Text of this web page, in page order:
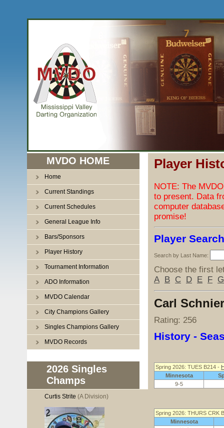
MVDO HOME
Home
Current Standings
Current Schedules
General League Info
Bars/Sponsors
Player History
Tournament Information
ADO Information
MVDO Calendar
City Champions Gallery
Singles Champions Gallery
MVDO Records
2026 Singles
Champs
Curtis Strite (A Division)
Player
NOTE: The
to present. Data
computer
promise!
Player Search
Search by Last Name:
Choose the first
A
B C D E F G
Carl
Rating: 256
History -
Spring 2026: TUES B214 -
Minnesota
9-5
Spring 2026: THURS CRK
Minnesota